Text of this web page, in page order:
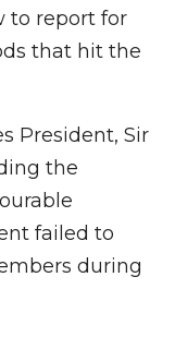
to report for
that hit the
President, Sir
the
failed to
during